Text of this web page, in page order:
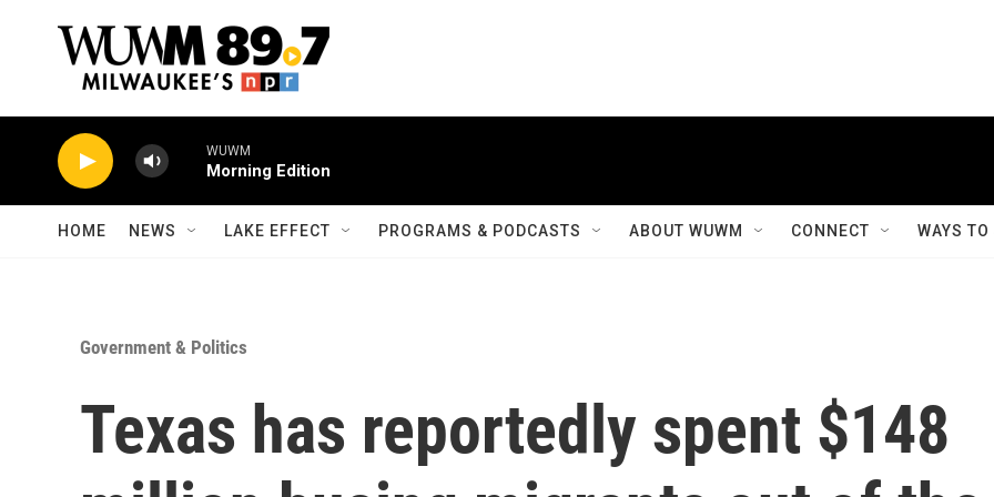
WUWM
Morning Edition
HOME NEWS LAKE EFFECT PROGRAMS & PODCASTS ABOUT WUWM CONNECT WAYS
Government & Politics
Texas has reportedly spent $148